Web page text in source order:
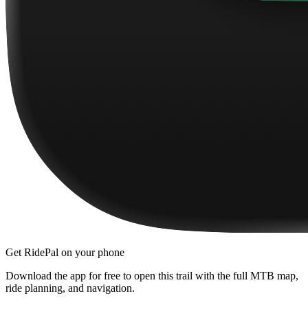
Get RidePal on your phone
Download the app for free to open this trail with the full MTB map,
ride planning, and navigation.